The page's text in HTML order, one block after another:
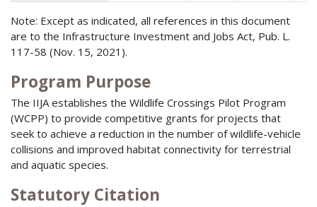
Note: Except as indicated, all references in this document
are to the Infrastructure Investment and Jobs Act, Pub. L.
117-58 (Nov. 15, 2021).
Program Purpose
The IIJA establishes the Wildlife Crossings Pilot Program
(WCPP) to provide competitive grants for projects that
seek to achieve a reduction in the number of wildlife-vehicle
collisions and improved habitat connectivity for terrestrial
and aquatic species.
Statutory Citation